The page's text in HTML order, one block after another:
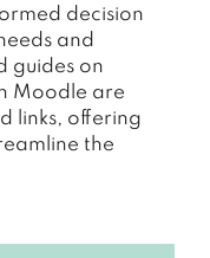
decision
and
guides on
Moodle are
links, offering
the